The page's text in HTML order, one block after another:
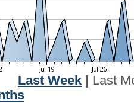
Last Week
Last